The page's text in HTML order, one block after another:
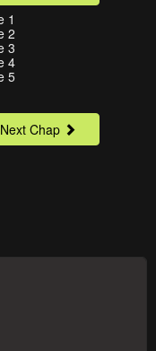
Next Chap